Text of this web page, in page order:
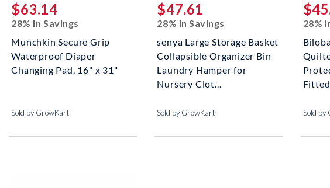
$63.14
28% In Savings
Munchkin Secure Grip
Waterproof Diaper
Changing Pad, 16" x 31"
Sold by GrowKart
$47.61
28% In Savings
senya Large Storage Basket
Collapsible Organizer Bin
Laundry Hamper for
Nursery Clot...
Sold by GrowKart
28%
Sold by